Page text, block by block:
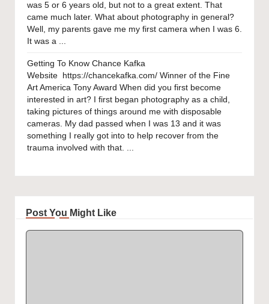
was 5 or 6 years old, but not to a great extent. That
came much later. What about photography in general?
Well, my parents gave me my first camera when I was 6.
It was a ...
Getting To Know Chance Kafka
Website https://chancekafka.com/ Winner of the Fine
Art America Tony Award When did you first become
interested in art? I first began photography as a child,
taking pictures of things around me with disposable
cameras. My dad passed when I was 13 and it was
something I really got into to help recover from the
trauma involved with that. ...
Post You Might Like